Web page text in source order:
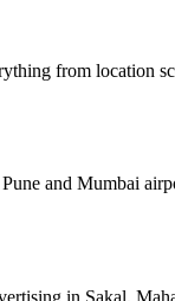
from location
and Mumbai
in Sakal,